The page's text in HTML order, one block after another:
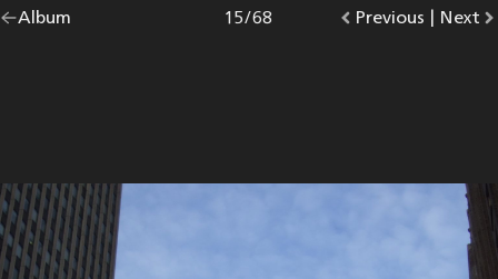
Go
Album |
Go
Previous photo.
Photo
15/68
Go
Next